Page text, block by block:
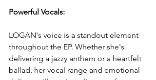
Powerful Vocals:
LOGAN's voice is a standout element
throughout the EP. Whether she's
delivering a jazzy anthem or a heartfelt
ballad, her vocal range and emotional